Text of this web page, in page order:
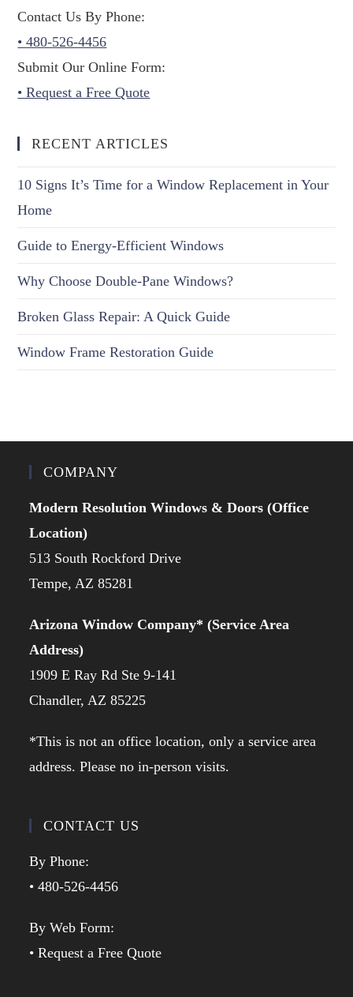
Contact Us By Phone:
• 480-526-4456
Submit Our Online Form:
• Request a Free Quote
RECENT ARTICLES
10 Signs It’s Time for a Window Replacement in Your
Home
Guide to Energy-Efficient Windows
Why Choose Double-Pane Windows?
Broken Glass Repair: A Quick Guide
Window Frame Restoration Guide
COMPANY
Modern Resolution Windows & Doors (Office
Location)
513 South Rockford Drive
Tempe, AZ 85281
Arizona Window Company* (Service Area
Address)
1909 E Ray Rd Ste 9-141
Chandler, AZ 85225
*This is not an office location, only a service area
address. Please no in-person visits.
CONTACT US
By Phone:
• 480-526-4456
By Web Form:
• Request a Free Quote